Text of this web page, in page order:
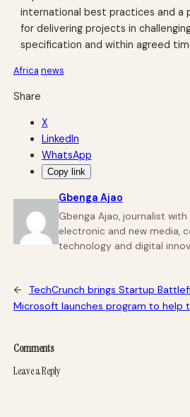
international best practices and a
for delivering projects in
specification and within agreed
Africa news
Share
X
LinkedIn
WhatsApp
Copy link
Gbenga Ajao
Gbenga Ajao, journalist
electronic and new media,
technology and digital
←
TechCrunch brings Startup
Microsoft launches program to help
Comments
Leave a Reply